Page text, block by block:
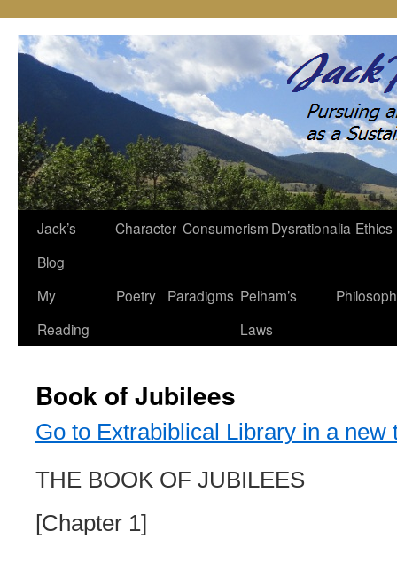
Skip
content
Jack’s
Blog
Character Consumerism Dysrationalia Ethics
My
Reading
Poetry Paradigms Pelham’s
Laws
Book of Jubilees
Go to Extrabiblical Library in a new
THE BOOK OF JUBILEES
[Chapter 1]